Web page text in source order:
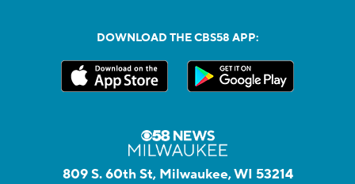
DOWNLOAD THE CBS58 APP:
809 S. 60th St, Milwaukee, WI 53214